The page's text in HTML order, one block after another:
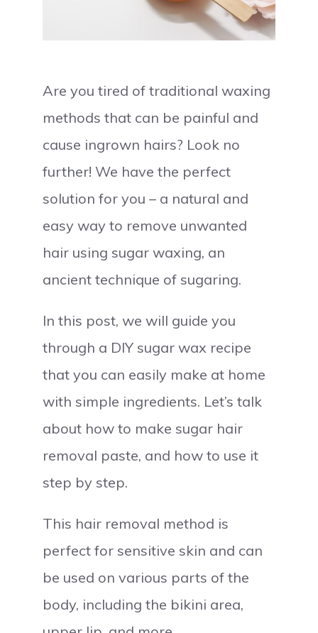
Are you tired of traditional waxing
methods that can be painful and
cause ingrown hairs? Look no
further! We have the perfect
solution for you – a natural and
easy way to remove unwanted
hair using sugar waxing, an
ancient technique of sugaring.
In this post, we will guide you
through a DIY sugar wax recipe
that you can easily make at home
with simple ingredients. Let’s talk
about how to make sugar hair
removal paste, and how to use it
step by step.
This hair removal method is
perfect for sensitive skin and can
be used on various parts of the
body, including the bikini area,